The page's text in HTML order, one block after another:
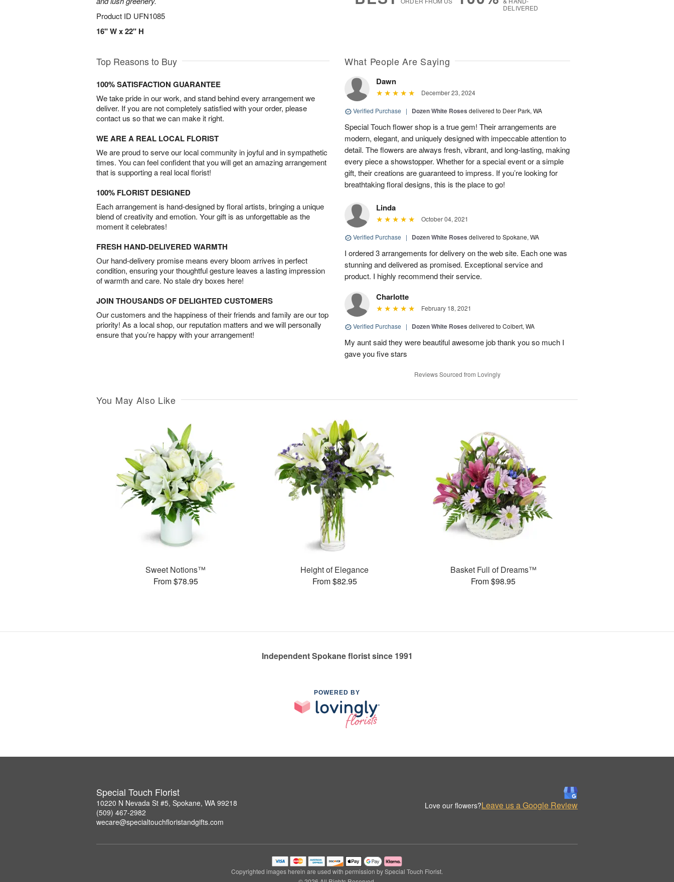
Product ID UFN1085
16" W x 22" H
DELIVERED
Top Reasons to Buy
100% SATISFACTION GUARANTEE
We take pride in our work, and stand behind every arrangement we
deliver. If you are not completely satisfied with your order, please
contact us so that we can make it right.
WE ARE A REAL LOCAL FLORIST
We are proud to serve our local community in joyful and in sympathetic
times. You can feel confident that you will get an amazing arrangement
that is supporting a real local florist!
100% FLORIST DESIGNED
Each arrangement is hand-designed by floral artists, bringing a unique
blend of creativity and emotion. Your gift is as unforgettable as the
moment it celebrates!
FRESH HAND-DELIVERED WARMTH
Our hand-delivery promise means every bloom arrives in perfect
condition, ensuring your thoughtful gesture leaves a lasting impression
of warmth and care. No stale dry boxes here!
JOIN THOUSANDS OF DELIGHTED CUSTOMERS
Our customers and the happiness of their friends and family are our top
priority! As a local shop, our reputation matters and we will personally
ensure that you’re happy with your arrangement!
What People Are Saying
Dawn
December 23, 2024
Verified Purchase | Dozen White Roses delivered to Deer Park, WA
Special Touch flower shop is a true gem! Their arrangements are
modern, elegant, and uniquely designed with impeccable attention to
detail. The flowers are always fresh, vibrant, and long-lasting, making
every piece a showstopper. Whether for a special event or a simple
gift, their creations are guaranteed to impress. If you’re looking for
breathtaking floral designs, this is the place to go!
Linda
October 04, 2021
Verified Purchase | Dozen White Roses delivered to Spokane, WA
I ordered 3 arrangements for delivery on the web site. Each one was
stunning and delivered as promised. Exceptional service and
product. I highly recommend their service.
Charlotte
February 18, 2021
Verified Purchase | Dozen White Roses delivered to Colbert, WA
My aunt said they were beautiful awesome job thank you so much I
gave you five stars
Reviews Sourced from Lovingly
You May Also Like
Sweet Notions™
From $78.95
Height of Elegance
From $82.95
Basket Full of Dreams™
From $98.95
Independent Spokane florist since 1991
POWERED BY
Special Touch Florist
10220 N Nevada St #5, Spokane, WA 99218
(509) 467-2982
wecare@specialtouchfloristandgifts.com
Love our flowers?Leave us a Google Review
Copyrighted images herein are used with permission by Special Touch Florist.